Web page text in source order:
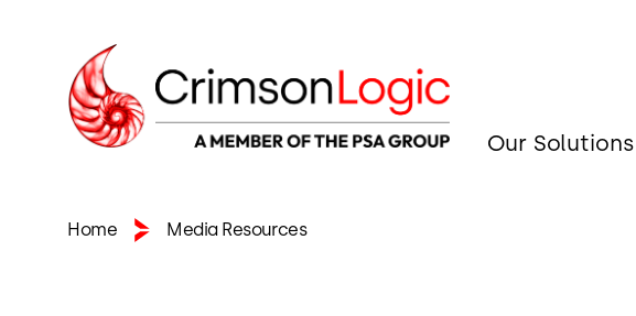
Our Solutions
Home Media Resources